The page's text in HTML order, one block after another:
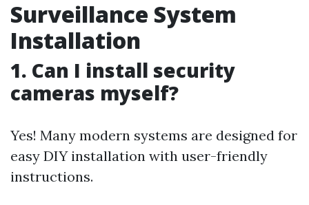
Surveillance System
Installation
1. Can I install security
cameras myself?
Yes! Many modern systems are designed for
easy DIY installation with user-friendly
instructions.